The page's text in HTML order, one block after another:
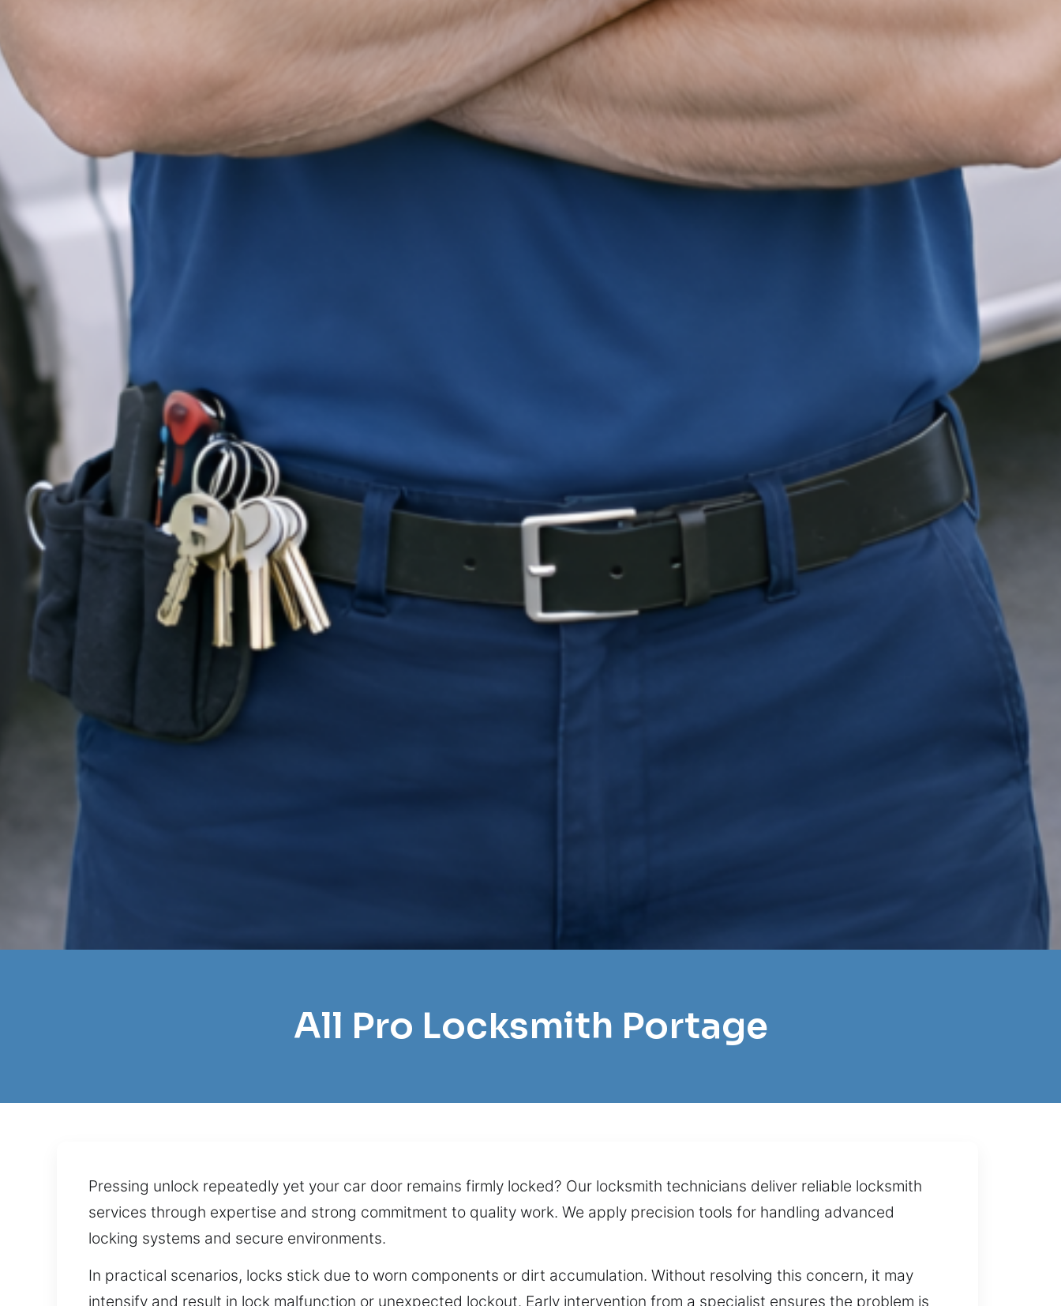
All Pro Locksmith Portage
Pressing unlock repeatedly yet your car door remains firmly locked? Our locksmith technicians deliver reliable locksmith
services through expertise and strong commitment to quality work. We apply precision tools for handling advanced
locking systems and secure environments.
In practical scenarios, locks stick due to worn components or dirt accumulation. Without resolving this concern, it may
intensify and result in lock malfunction or unexpected lockout. Early intervention from a specialist ensures the problem is